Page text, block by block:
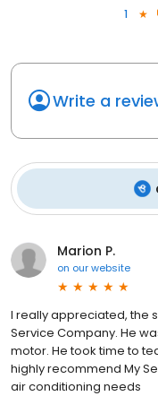
1
Write a
Marion P.
on our website
I really appreciated, the
Service Company. He
motor. He took time to
highly recommend My
air conditioning needs